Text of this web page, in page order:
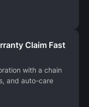
Claim Fast
with a chain
and auto-care